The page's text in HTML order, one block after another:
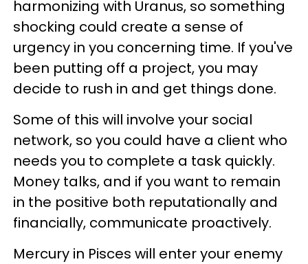
harmonizing with Uranus, so something
shocking could create a sense of
urgency in you concerning time. If you've
been putting off a project, you may
decide to rush in and get things done.
Some of this will involve your social
network, so you could have a client who
needs you to complete a task quickly.
Money talks, and if you want to remain
in the positive both reputationally and
financially, communicate proactively.
Mercury in Pisces will enter your enemy